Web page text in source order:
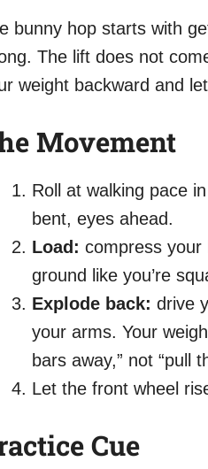
bunny hop starts with
The lift does not
weight backward and
Movement
Roll at walking pace
bent, eyes ahead.
Load: compress your
ground like you’re
Explode back: drive
your arms. Your
bars away,” not “pull
Let the front wheel
Cue